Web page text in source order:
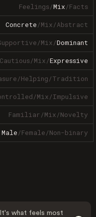
Feelings/Mix/Facts
Concrete/Mix/Abstract
/Mix/Dominant
Cautious/Mix/Expressive
/Helping/Tradition
/Mix/Impulsive
Familiar/Mix/Novelty
Male/Female/Non-binary
what feels most